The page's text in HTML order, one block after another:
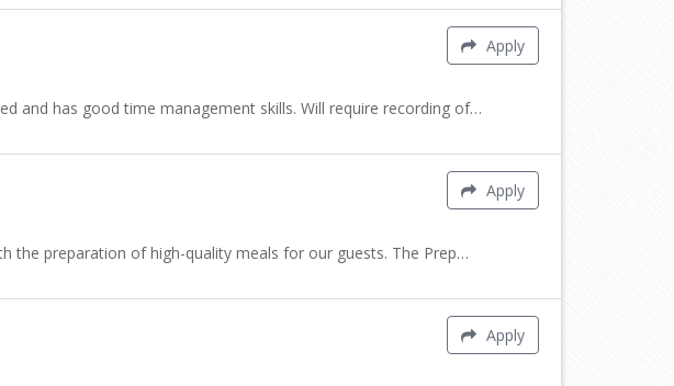
Apply
and has good time management skills. Will require recording of…
Apply
the preparation of high-quality meals for our guests. The Prep…
Apply